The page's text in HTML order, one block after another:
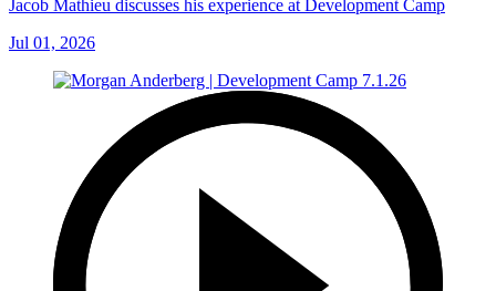
Jacob Mathieu discusses his experience at Development Camp
Jul 01, 2026